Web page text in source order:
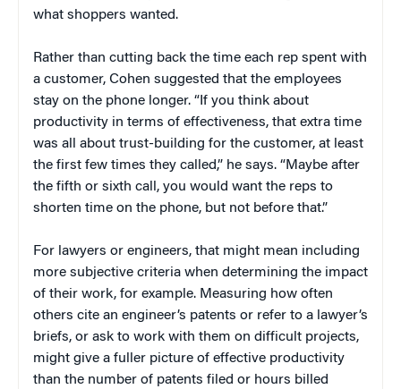
what shoppers wanted.
Rather than cutting back the time each rep spent with
a customer, Cohen suggested that the employees
stay on the phone longer. “If you think about
productivity in terms of effectiveness, that extra time
was all about trust-building for the customer, at least
the first few times they called,” he says. “Maybe after
the fifth or sixth call, you would want the reps to
shorten time on the phone, but not before that.”
For lawyers or engineers, that might mean including
more subjective criteria when determining the impact
of their work, for example. Measuring how often
others cite an engineer’s patents or refer to a lawyer’s
briefs, or ask to work with them on difficult projects,
might give a fuller picture of effective productivity
than the number of patents filed or hours billed